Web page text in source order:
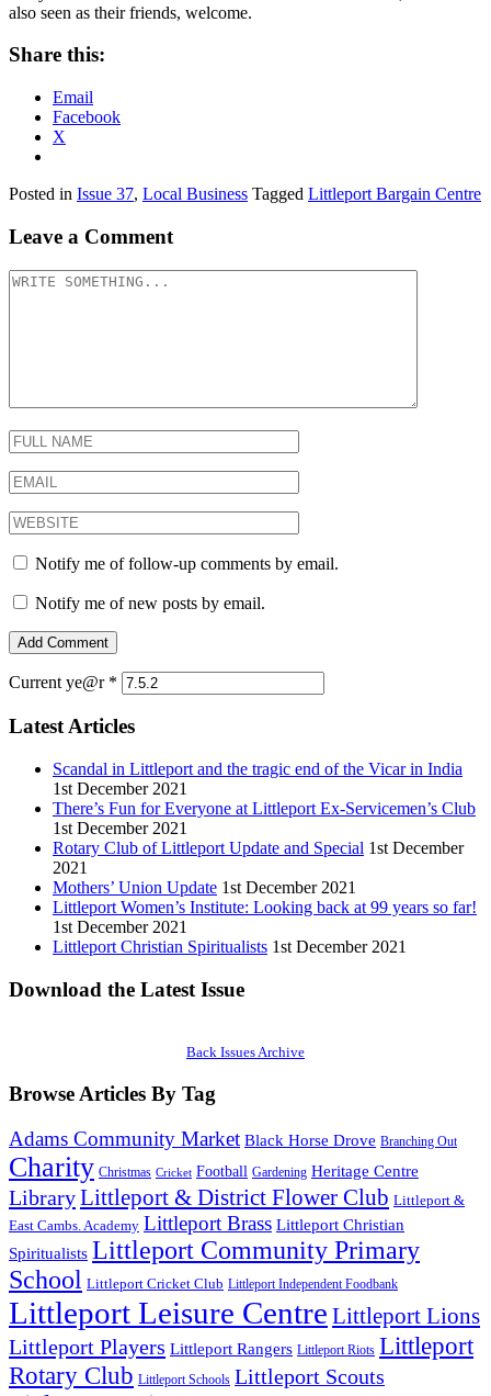
also seen as their friends, welcome.
Share this:
Email
Facebook
X
Posted in Issue 37, Local Business Tagged Littleport Bargain Centre
Leave a Comment
Notify me of follow-up comments by email.
Notify me of new posts by email.
Current ye@r *
Latest Articles
Scandal in Littleport and the tragic end of the Vicar in India
1st December 2021
There’s Fun for Everyone at Littleport Ex-Servicemen’s Club
1st December 2021
Rotary Club of Littleport Update and Special 1st December
2021
Mothers’ Union Update 1st December 2021
Littleport Women’s Institute: Looking back at 99 years so far!
1st December 2021
Littleport Christian Spiritualists 1st December 2021
Download the Latest Issue
Back Issues Archive
Browse Articles By Tag
Adams Community Market Black Horse Drove Branching Out
Charity Christmas Cricket Football Gardening Heritage Centre
LibraryLittleport & District Flower Club Littleport &
East Cambs. Academy Littleport Brass Littleport Christian
Spiritualists Littleport Community Primary
School Littleport Cricket Club Littleport Independent Foodbank
Littleport Leisure Centre Littleport Lions
Littleport Players Littleport Rangers Littleport Riots Littleport
Rotary Club Littleport Schools Littleport Scouts